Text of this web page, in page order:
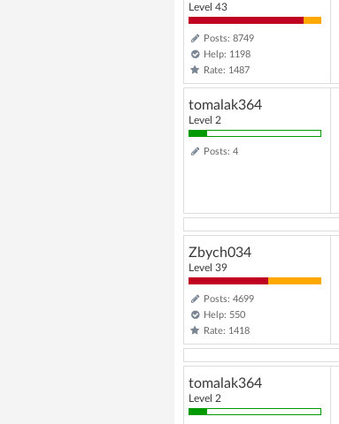
Level 43
Posts: 8749
Help: 1198
Rate: 1487
tomalak364
Level 2
Posts: 4
Zbych034
Level 39
Posts: 4699
Help: 550
Rate: 1418
tomalak364
Level 2